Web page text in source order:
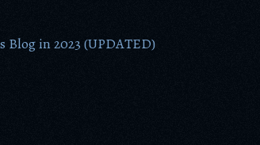
Blog in 2023 (UPDATED)